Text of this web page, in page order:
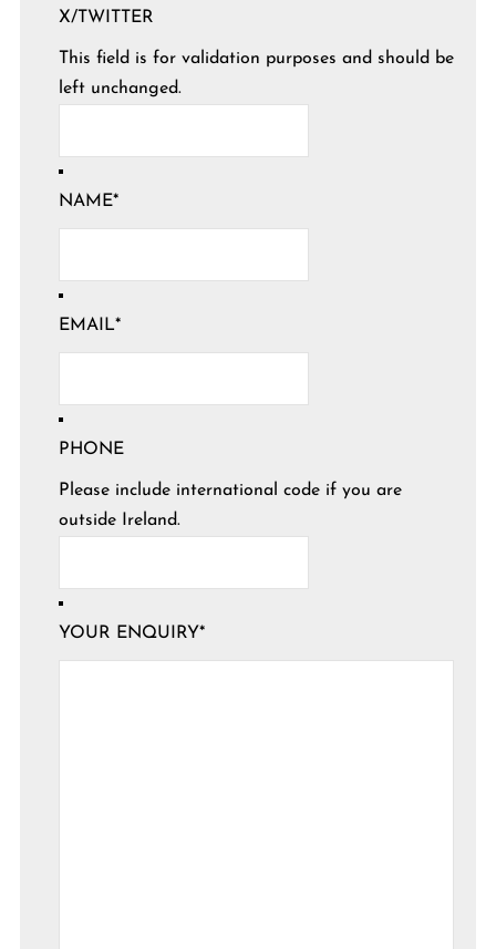
X/TWITTER
This field is for validation purposes and should be
left unchanged.
NAME*
EMAIL*
PHONE
Please include international code if you are
outside Ireland.
YOUR ENQUIRY*